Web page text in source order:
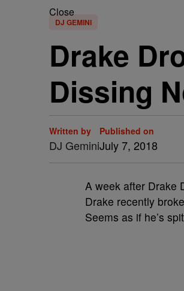
Close
DJ GEMINI
Drake
Dissing
Written by
DJ Gemini
Published on
July 7, 2018
A week after Drake
Drake recently
Seems as if he’s